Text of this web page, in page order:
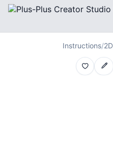
Instructions/2D